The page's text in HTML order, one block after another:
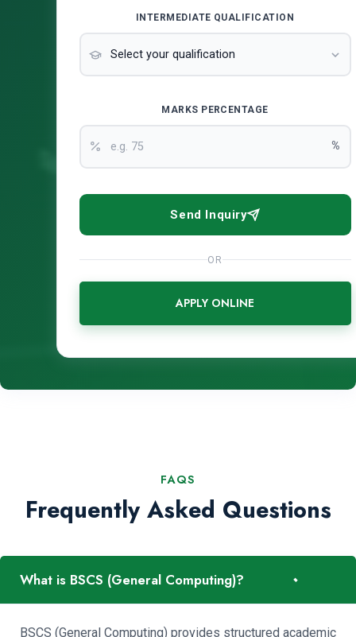
INTERMEDIATE QUALIFICATION
MARKS PERCENTAGE
%
Send Inquiry
OR
APPLY ONLINE
FAQS
Frequently Asked Questions
What is BSCS (General Computing)? -
BSCS (General Computing) provides structured academic